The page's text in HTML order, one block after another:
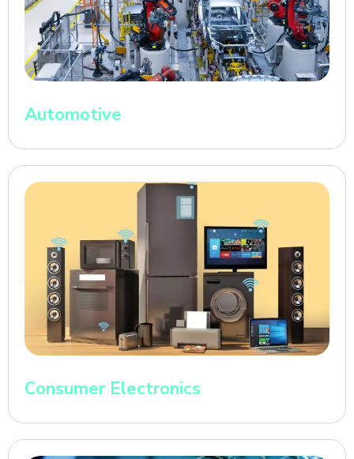
Automotive
Consumer Electronics